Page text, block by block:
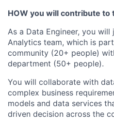
HOW you will contribute to
As a Data Engineer, you
Analytics team, which is
community (20+ people)
department (50+ people).
You will collaborate with
complex business
models and data services
driven decision across the